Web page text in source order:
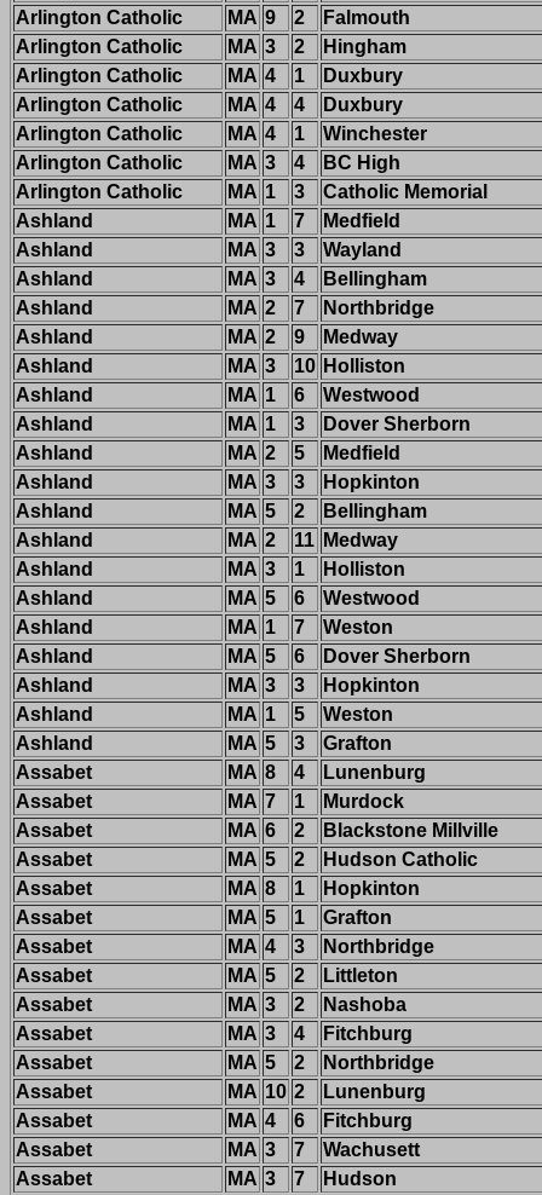
Arlington Catholic
MA 9 2
Falmouth
Arlington Catholic
MA 3 2
Hingham
Arlington Catholic
MA 4 1
Duxbury
Arlington Catholic
MA 4 4
Duxbury
Arlington Catholic
MA 4 1
Winchester
Arlington Catholic
MA 3 4
BC High
Arlington Catholic
MA 1 3
Catholic Memorial
Ashland
MA 1 7
Medfield
Ashland
MA 3 3
Wayland
Ashland
MA 3 4
Bellingham
Ashland
MA 2 7
Northbridge
Ashland
MA 2 9
Medway
Ashland
MA 3 10 Holliston
Ashland
MA 1 6
Westwood
Ashland
MA 1 3
Dover Sherborn
Ashland
MA 2 5
Medfield
Ashland
MA 3 3
Hopkinton
Ashland
MA 5 2
Bellingham
Ashland
MA 2 11 Medway
Ashland
MA 3 1
Holliston
Ashland
MA 5 6
Westwood
Ashland
MA 1 7
Weston
Ashland
MA 5 6
Dover Sherborn
Ashland
MA 3 3
Hopkinton
Ashland
MA 1 5
Weston
Ashland
MA 5 3
Grafton
Assabet
MA 8 4
Lunenburg
Assabet
MA 7 1
Murdock
Assabet
MA 6 2
Blackstone Millville
Assabet
MA 5 2
Hudson Catholic
Assabet
MA 8 1
Hopkinton
Assabet
MA 5 1
Grafton
Assabet
MA 4 3
Northbridge
Assabet
MA 5 2
Littleton
Assabet
MA 3 2
Nashoba
Assabet
MA 3 4
Fitchburg
Assabet
MA 5 2
Northbridge
Assabet
MA 10 2
Lunenburg
Assabet
MA 4 6
Fitchburg
Assabet
MA 3 7
Wachusett
Assabet
MA 3 7
Hudson